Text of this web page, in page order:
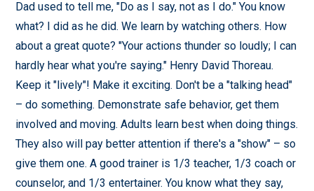
Dad used to tell me, "Do as I say, not as I do." You know
what? I did as he did. We learn by watching others. How
about a great quote? "Your actions thunder so loudly; I can
hardly hear what you're saying." Henry David Thoreau.
Keep it "lively"! Make it exciting. Don't be a "talking head"
– do something. Demonstrate safe behavior, get them
involved and moving. Adults learn best when doing things.
They also will pay better attention if there's a "show" – so
give them one. A good trainer is 1/3 teacher, 1/3 coach or
counselor, and 1/3 entertainer. You know what they say,